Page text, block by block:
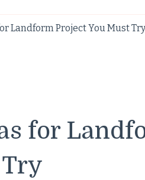
Landform Project You Must Try
for